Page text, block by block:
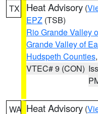
TX Heat Advisory (
EPZ (TSB)
Rio Grande Valley
Grande Valley of
Hudspeth Counties
VTEC# 9 (CON)
WA Heat Advisory (